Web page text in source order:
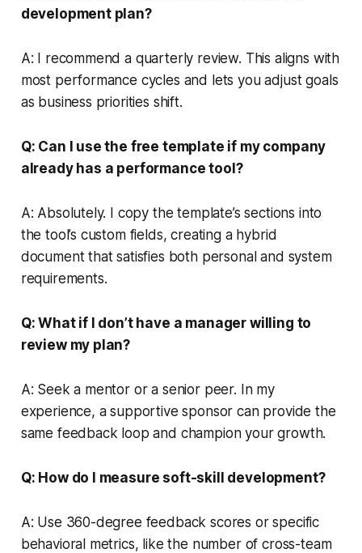
development plan?
A: I recommend a quarterly review. This aligns with
most performance cycles and lets you adjust goals
as business priorities shift.
Q: Can I use the free template if my company
already has a performance tool?
A: Absolutely. I copy the template’s sections into
the tool’s custom fields, creating a hybrid
document that satisfies both personal and system
requirements.
Q: What if I don’t have a manager willing to
review my plan?
A: Seek a mentor or a senior peer. In my
experience, a supportive sponsor can provide the
same feedback loop and champion your growth.
Q: How do I measure soft-skill development?
A: Use 360-degree feedback scores or specific
behavioral metrics, like the number of cross-team